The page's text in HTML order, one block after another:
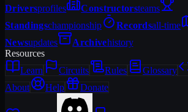
Driversprofiles Constructorsteams
Standingschampionship Recordsall-time
Newsupdates Archivehistory
Resources
Learn
Circuits Rules Glossary
About
Help Donate